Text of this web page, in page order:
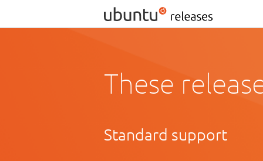
These
Standard support